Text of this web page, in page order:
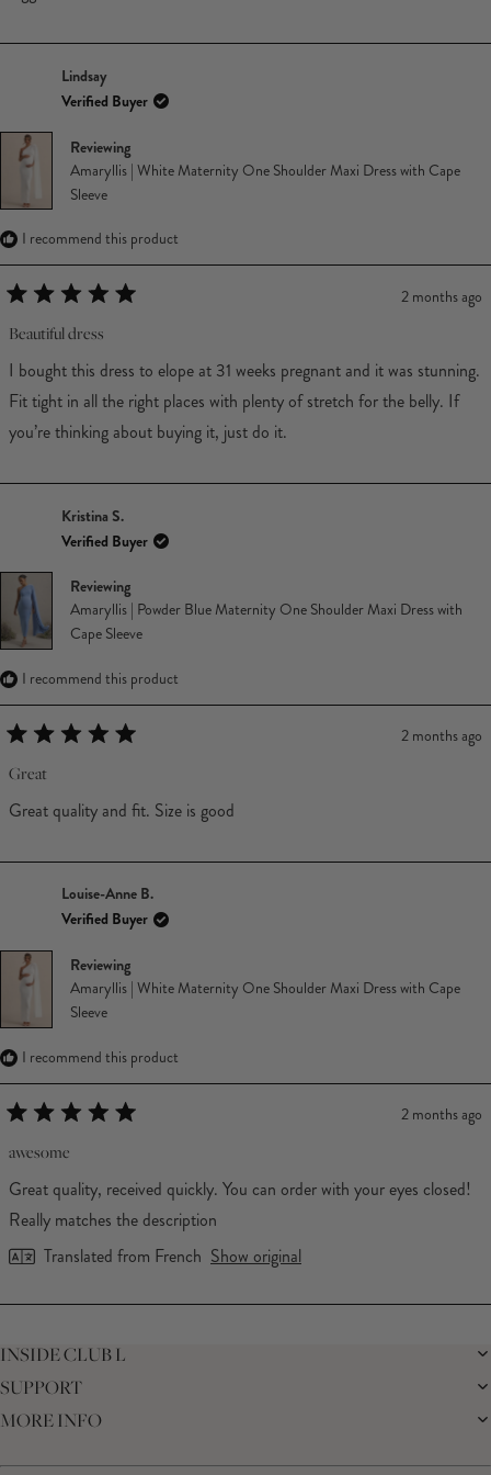
Lindsay
Verified Buyer
Reviewing
Amaryllis | White Maternity One Shoulder Maxi Dress with Cape
Sleeve
I recommend this product
5
of
5
stars
2 months ago
Beautiful dress
I bought this dress to elope at 31 weeks pregnant and it was stunning.
Fit tight in all the right places with plenty of stretch for the belly. If
you’re thinking about buying it, just do it.
Kristina S.
Verified Buyer
Reviewing
Amaryllis | Powder Blue Maternity One Shoulder Maxi Dress with
Cape Sleeve
I recommend this product
5
of
5
2 months ago
Great
Great quality and fit. Size is good
Louise-Anne B.
Verified Buyer
Reviewing
Amaryllis | White Maternity One Shoulder Maxi Dress with Cape
Sleeve
I recommend this product
5
of
5
stars
2 months ago
awesome
Great quality, received quickly. You can order with your eyes closed!
Really matches the description
Translated from French Show original
INSIDE CLUB L
THE BRAND
CAREERS
THE JOURNAL
SUPPORT
DELIVERY
MORE INFO